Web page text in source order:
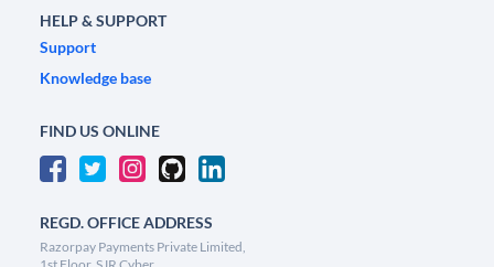
HELP & SUPPORT
Support
Knowledge base
FIND US ONLINE
REGD. OFFICE ADDRESS
Razorpay Payments Private Limited,